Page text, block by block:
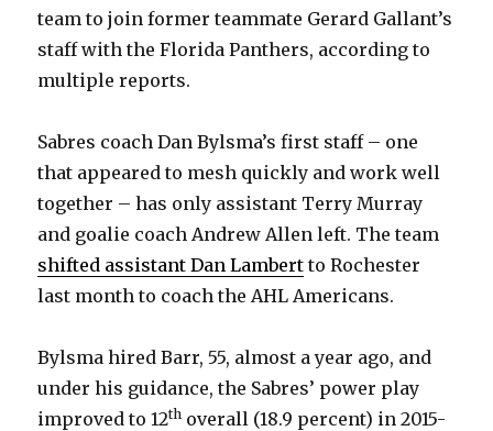
team to join former teammate Gerard Gallant’s
staff with the Florida Panthers, according to
multiple reports.
Sabres coach Dan Bylsma’s first staff – one
that appeared to mesh quickly and work well
together – has only assistant Terry Murray
and goalie coach Andrew Allen left. The team
shifted assistant Dan Lambert to Rochester
last month to coach the AHL Americans.
Bylsma hired Barr, 55, almost a year ago, and
under his guidance, the Sabres’ power play
improved to 12th overall (18.9 percent) in 2015-